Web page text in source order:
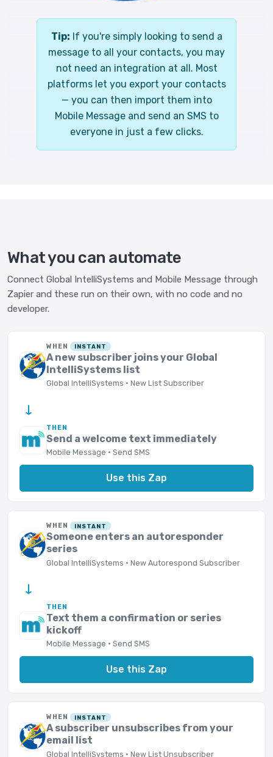
Tip: If you're simply looking to send a
message to all your contacts, you may
not need an integration at all. Most
platforms let you export your contacts
— you can then import them into
Mobile Message and send an SMS to
everyone in just a few clicks.
What you can automate
Connect Global IntelliSystems and Mobile Message through
Zapier and these run on their own, with no code and no
developer.
WHEN INSTANT
A new subscriber joins your Global
IntelliSystems list
Global IntelliSystems · New List Subscriber
→
THEN
Send a welcome text immediately
Mobile Message · Send SMS
Use this Zap
WHEN INSTANT
Someone enters an autoresponder
series
Global IntelliSystems · New Autorespond Subscriber
→
THEN
Text them a confirmation or series
kickoff
Mobile Message · Send SMS
Use this Zap
WHEN INSTANT
A subscriber unsubscribes from your
email list
Global IntelliSystems · New List Unsubscriber